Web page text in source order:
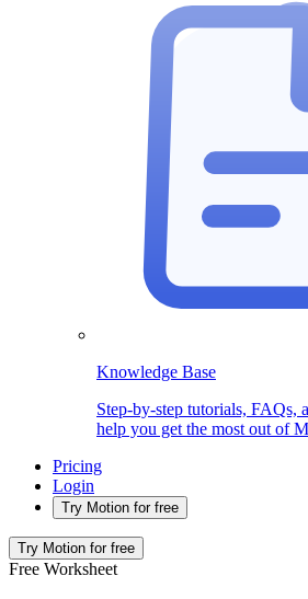
Knowledge Base
Step-by-step tutorials, FAQs,
help you get the most out of
Pricing
Login
Try Motion for free
Try Motion for free
Free Worksheet